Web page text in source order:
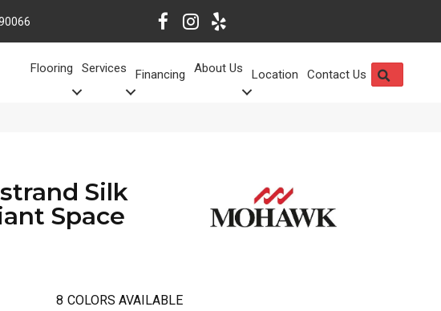
Flooring Services Financing About Us Location Contact Us
Silk
Space
8 COLORS AVAILABLE